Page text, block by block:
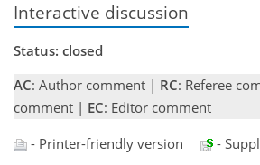
Interactive discussion
Status: closed
AC: Author comment | RC: Referee
comment | EC: Editor comment
- Printer-friendly version
-